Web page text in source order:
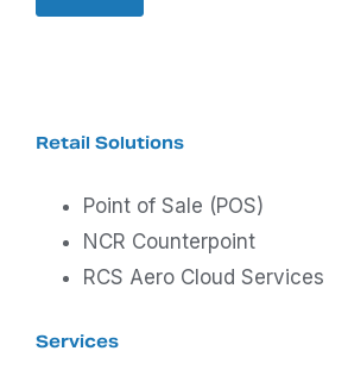
Retail Solutions
Point of Sale (POS)
NCR Counterpoint
RCS Aero Cloud Services
Services